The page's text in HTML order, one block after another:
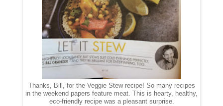
Thanks, Bill, for the Veggie Stew recipe! So many recipes
in the weekend papers feature meat. This is hearty, healthy,
eco-friendly recipe was a pleasant surprise.